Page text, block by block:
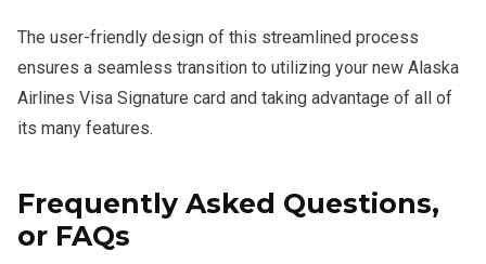
The user-friendly design of this streamlined process
ensures a seamless transition to utilizing your new Alaska
Airlines Visa Signature card and taking advantage of all of
its many features.
Frequently Asked Questions,
or FAQs